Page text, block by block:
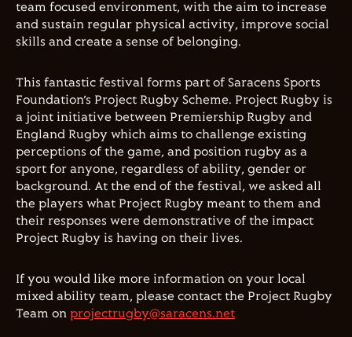
team focused environment, with the aim to increase
and sustain regular physical activity, improve social
skills and create a sense of belonging.
This fantastic festival forms part of Saracens Sports
Foundation’s Project Rugby Scheme. Project Rugby is
a joint initiative between Premiership Rugby and
England Rugby which aims to challenge existing
perceptions of the game, and position rugby as a
sport for anyone, regardless of ability, gender or
background. At the end of the festival, we asked all
the players what Project Rugby meant to them and
their responses were demonstrative of the impact
Project Rugby is having on their lives.
If you would like more information on your local
mixed ability team, please contact the Project Rugby
Team on projectrugby@saracens.net